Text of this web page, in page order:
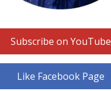
Subscribe on YouTube
Like Facebook Page